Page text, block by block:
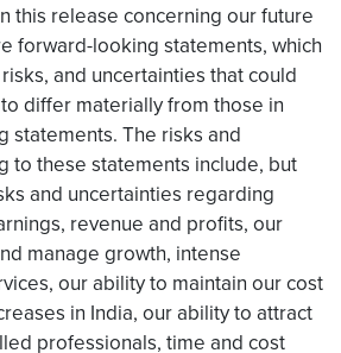
this release concerning our future
forward-looking statements, which
and uncertainties that could
differ materially from those in
statements. The risks and
to these statements include, but
and uncertainties regarding
revenue and profits, our
manage growth, intense
our ability to maintain our cost
in India, our ability to attract
professionals, time and cost